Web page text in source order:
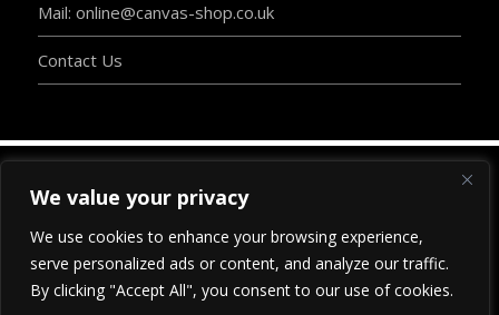
We value your privacy
We use cookies to enhance your browsing experience,
serve personalized ads or content, and analyze our traffic.
By clicking "Accept All", you consent to our use of cookies.
Mail: online@canvas-shop.co.uk
Contact Us
Copyright©2024www.canvas-shop.co.uk| Designed
ByClive Chambers-BossInc.| Proudly Developed By
www.blu-print-webdesign.com|All Rights Reserved.